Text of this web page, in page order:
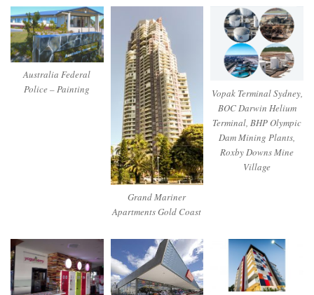
Australia Federal
Police – Painting
Grand Mariner
Apartments Gold Coast
Vopak Terminal Sydney,
BOC Darwin Helium
Terminal, BHP Olympic
Dam Mining Plants,
Roxby Downs Mine
Village